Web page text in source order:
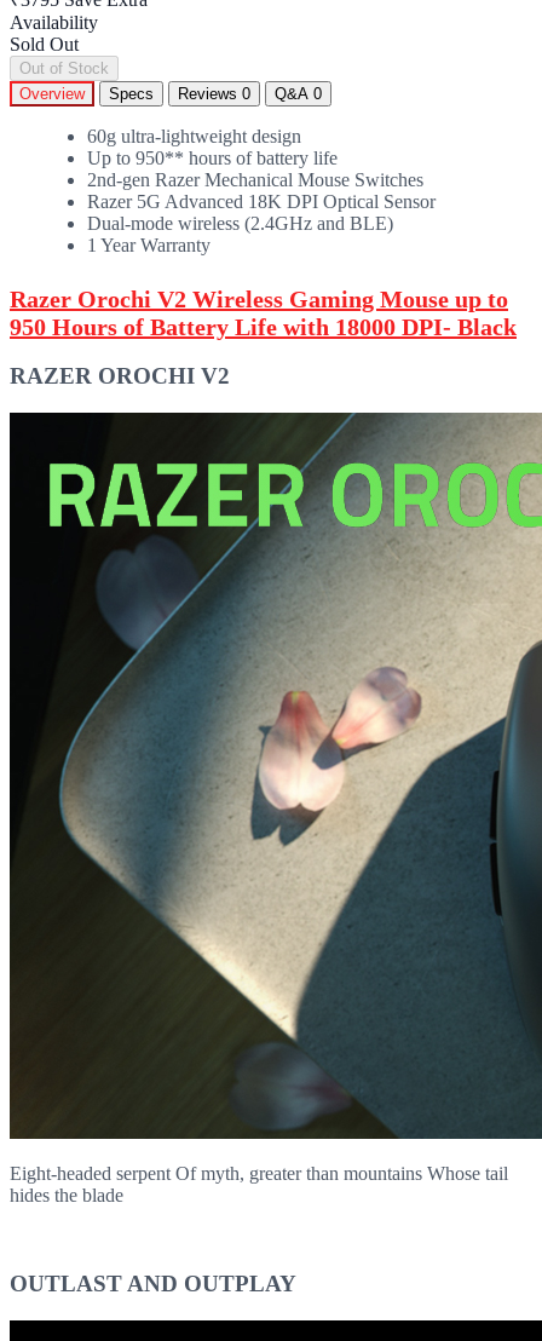
Availability
Sold Out
Out of Stock
Overview
Specs Reviews 0 Q&A 0
60g ultra-lightweight design
Up to 950** hours of battery life
2nd-gen Razer Mechanical Mouse Switches
Razer 5G Advanced 18K DPI Optical Sensor
Dual-mode wireless (2.4GHz and BLE)
1 Year Warranty
Razer Orochi V2 Wireless Gaming Mouse up to
950 Hours of Battery Life with 18000 DPI- Black
RAZER OROCHI V2
Eight-headed serpent Of myth, greater than mountains Whose tail
hides the blade
OUTLAST AND OUTPLAY